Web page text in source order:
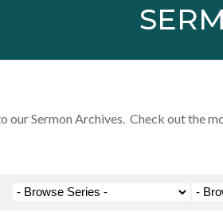
our Sermon Archives. Check out the